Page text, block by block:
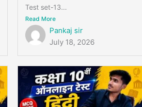
Test set-13...
Read More
Pankaj sir
July 18, 2026